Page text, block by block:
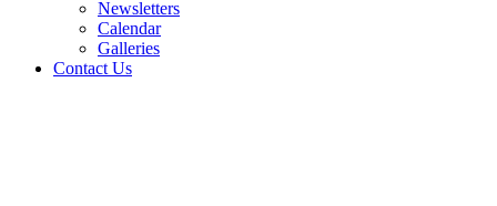
Newsletters
Calendar
Galleries
Contact Us